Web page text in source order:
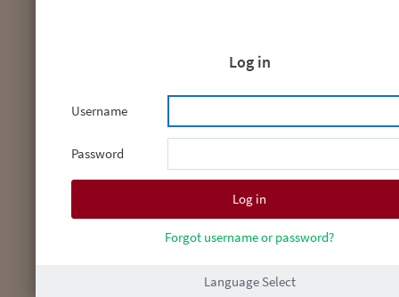
Log in
Username
Password
Forgot username or password?
Language Select